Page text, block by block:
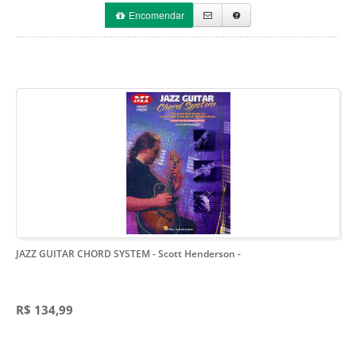
Encomendar
JAZZ GUITAR CHORD SYSTEM - Scott Henderson -
R$ 134,99